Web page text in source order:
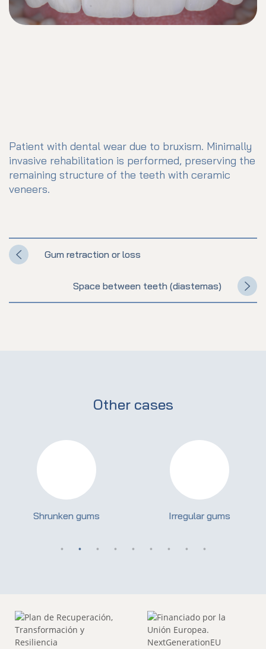
Patient with dental wear due to bruxism. Minimally
invasive rehabilitation is performed, preserving the
remaining structure of the teeth with ceramic
veneers.
Gum retraction or loss
Space between teeth (diastemas)
Other cases
Shrunken gums Irregular gums